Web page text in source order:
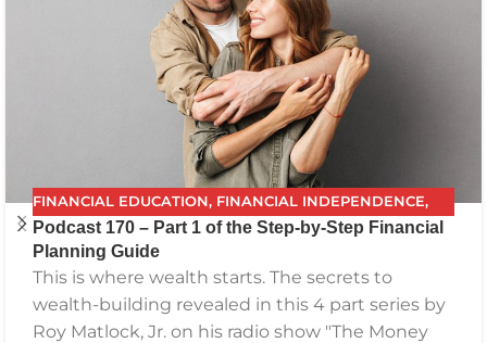
FINANCIAL EDUCATION, FINANCIAL INDEPENDENCE,
FINANCIAL PLANNING,FPG,FUTURE PLANNING,
GETTING YOUR FINANCES IN ORDER
PODCAST, RETIREMENT ,SAVING ,THE BEST FINANCIAL
PLAN
Podcast 170 – Part 1 of the Step-by-Step Financial
Planning Guide
This is where wealth starts. The secrets to
wealth-building revealed in this 4 part series by
Roy Matlock, Jr. on his radio show "The Money